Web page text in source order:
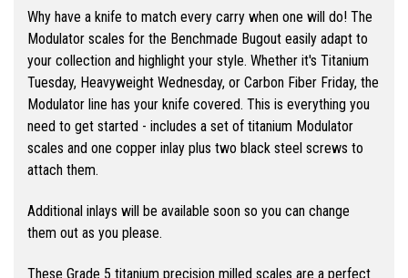
Why have a knife to match every carry when one will do! The
Modulator scales for the Benchmade Bugout easily adapt to
your collection and highlight your style. Whether it's Titanium
Tuesday, Heavyweight Wednesday, or Carbon Fiber Friday, the
Modulator line has your knife covered. This is everything you
need to get started - includes a set of titanium Modulator
scales and one copper inlay plus two black steel screws to
attach them.
Additional inlays will be available soon so you can change
them out as you please.
These Grade 5 titanium precision milled scales are a perfect